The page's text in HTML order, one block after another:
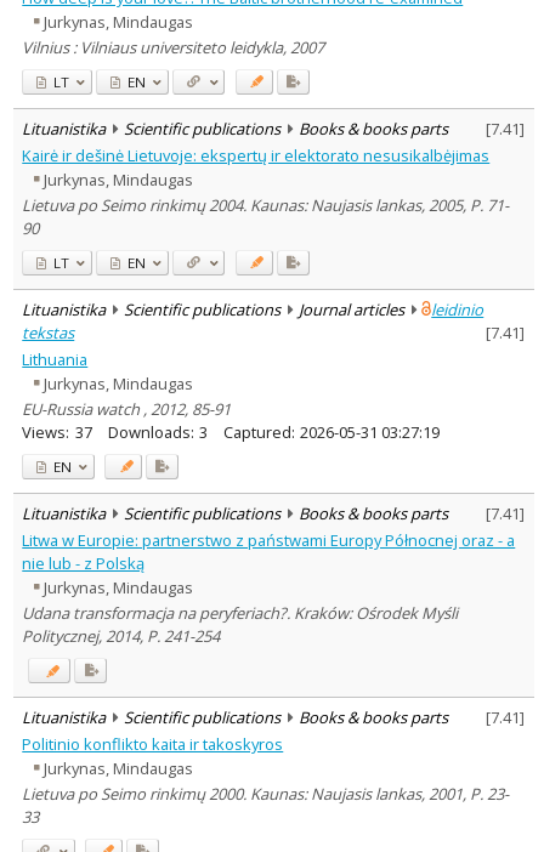
Jurkynas, Mindaugas
Vilnius : Vilniaus universiteto leidykla, 2007
LT EN
Lituanistika Scientific publications Books & books parts [7.41]
Kairė ir dešinė Lietuvoje: ekspertų ir elektorato nesusikalbėjimas
Jurkynas, Mindaugas
Lietuva po Seimo rinkimų 2004. Kaunas: Naujasis lankas, 2005, P. 71-
90
LT EN
Lituanistika Scientific publications Journal articles
leidinio
tekstas
[7.41]
Lithuania
Jurkynas, Mindaugas
EU-Russia watch , 2012, 85-91
Views: 37 Downloads: 3 Captured: 2026-05-31 03:27:19
EN
Lituanistika Scientific publications Books & books parts [7.41]
Litwa w Europie: partnerstwo z państwami Europy Północnej oraz - a
nie lub - z Polską
Jurkynas, Mindaugas
Udana transformacja na peryferiach?. Kraków: Ośrodek Myśli
Politycznej, 2014, P. 241-254
Lituanistika Scientific publications Books & books parts [7.41]
Politinio konflikto kaita ir takoskyros
Jurkynas, Mindaugas
Lietuva po Seimo rinkimų 2000. Kaunas: Naujasis lankas, 2001, P. 23-
33